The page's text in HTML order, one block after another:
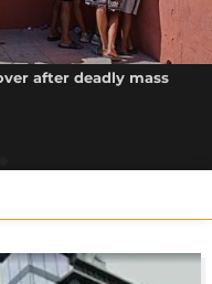
after deadly mass